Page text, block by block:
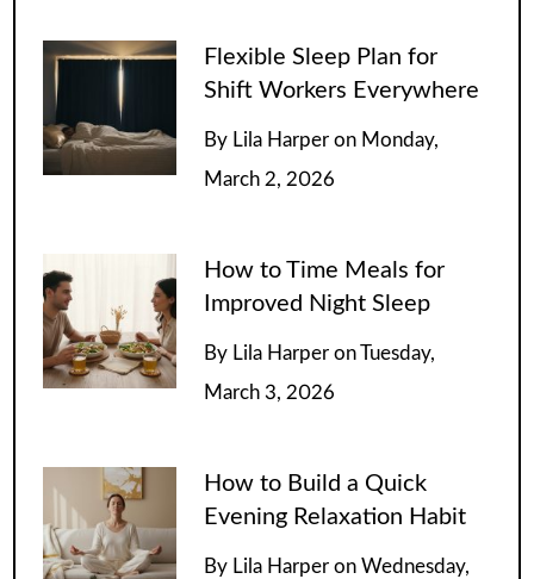
Flexible Sleep Plan for
Shift Workers Everywhere
By Lila Harper on Monday,
March 2, 2026
How to Time Meals for
Improved Night Sleep
By Lila Harper on Tuesday,
March 3, 2026
How to Build a Quick
Evening Relaxation Habit
By Lila Harper on Wednesday,